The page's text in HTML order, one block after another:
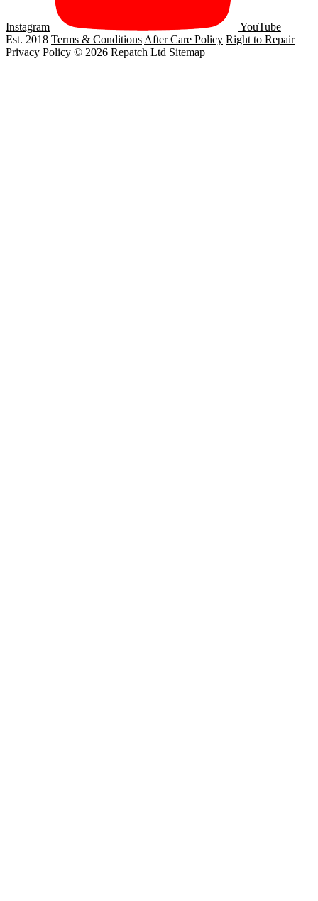
Instagram
YouTube
Est. 2018 Terms & Conditions After Care Policy Right to Repair
Privacy Policy © 2026 Repatch Ltd Sitemap